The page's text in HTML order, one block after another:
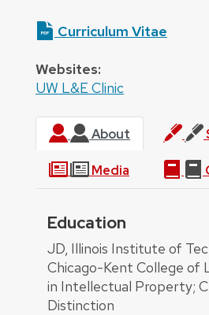
Curriculum Vitae
Websites:
UW L&E Clinic
About
Media
About
Education
JD, Illinois Institute of
Chicago-Kent College of
in Intellectual Property;
Distinction